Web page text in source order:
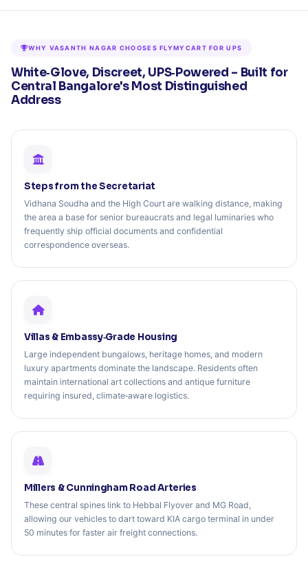
WHY VASANTH NAGAR CHOOSES FLYMYCART FOR UPS
White‑Glove, Discreet, UPS‑Powered – Built for
Central Bangalore's Most Distinguished
Address
Steps from the Secretariat
Vidhana Soudha and the High Court are walking distance, making
the area a base for senior bureaucrats and legal luminaries who
frequently ship official documents and confidential
correspondence overseas.
Villas & Embassy‑Grade Housing
Large independent bungalows, heritage homes, and modern
luxury apartments dominate the landscape. Residents often
maintain international art collections and antique furniture
requiring insured, climate‑aware logistics.
Millers & Cunningham Road Arteries
These central spines link to Hebbal Flyover and MG Road,
allowing our vehicles to dart toward KIA cargo terminal in under
50 minutes for faster air freight connections.